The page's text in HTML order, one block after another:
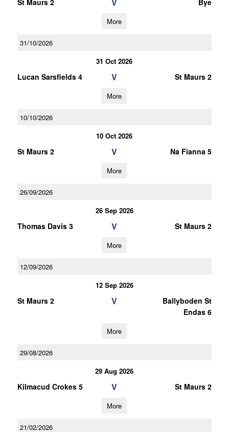
St Maurs 2 Bye
More
31/10/2026
31 Oct 2026
Lucan Sarsfields 4 V St Maurs 2
More
10/10/2026
10 Oct 2026
St Maurs 2 V Na Fianna 5
More
26/09/2026
26 Sep 2026
Thomas Davis 3 V St Maurs 2
More
12/09/2026
12 Sep 2026
St Maurs 2 V
Ballyboden St
Endas 6
More
29/08/2026
29 Aug 2026
Kilmacud Crokes 5 V St Maurs 2
More
21/02/2026